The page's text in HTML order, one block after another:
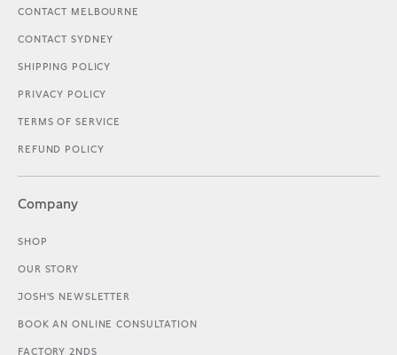
CONTACT MELBOURNE
CONTACT SYDNEY
SHIPPING POLICY
PRIVACY POLICY
TERMS OF SERVICE
REFUND POLICY
Company
SHOP
OUR STORY
JOSH'S NEWSLETTER
BOOK AN ONLINE CONSULTATION
FACTORY 2NDS